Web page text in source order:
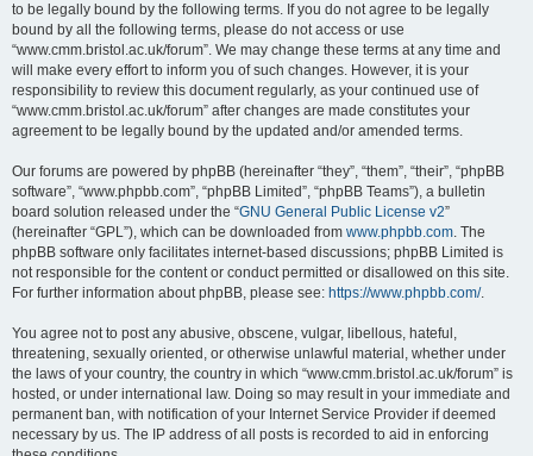
to be legally bound by the following terms. If you do not agree to be legally
bound by all the following terms, please do not access or use
“www.cmm.bristol.ac.uk/forum”. We may change these terms at any time and
will make every effort to inform you of such changes. However, it is your
responsibility to review this document regularly, as your continued use of
“www.cmm.bristol.ac.uk/forum” after changes are made constitutes your
agreement to be legally bound by the updated and/or amended terms.
Our forums are powered by phpBB (hereinafter “they”, “them”, “their”, “phpBB
software”, “www.phpbb.com”, “phpBB Limited”, “phpBB Teams”), a bulletin
board solution released under the “GNU General Public License v2”
(hereinafter “GPL”), which can be downloaded from www.phpbb.com. The
phpBB software only facilitates internet-based discussions; phpBB Limited is
not responsible for the content or conduct permitted or disallowed on this site.
For further information about phpBB, please see: https://www.phpbb.com/.
You agree not to post any abusive, obscene, vulgar, libellous, hateful,
threatening, sexually oriented, or otherwise unlawful material, whether under
the laws of your country, the country in which “www.cmm.bristol.ac.uk/forum” is
hosted, or under international law. Doing so may result in your immediate and
permanent ban, with notification of your Internet Service Provider if deemed
necessary by us. The IP address of all posts is recorded to aid in enforcing